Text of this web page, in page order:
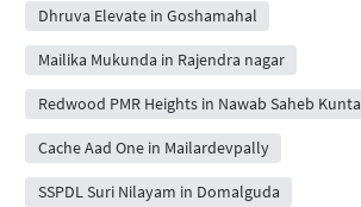
Dhruva Elevate in Goshamahal
Mailika Mukunda in Rajendra nagar
Redwood PMR Heights in Nawab Saheb Kunta
Cache Aad One in Mailardevpally
SSPDL Suri Nilayam in Domalguda